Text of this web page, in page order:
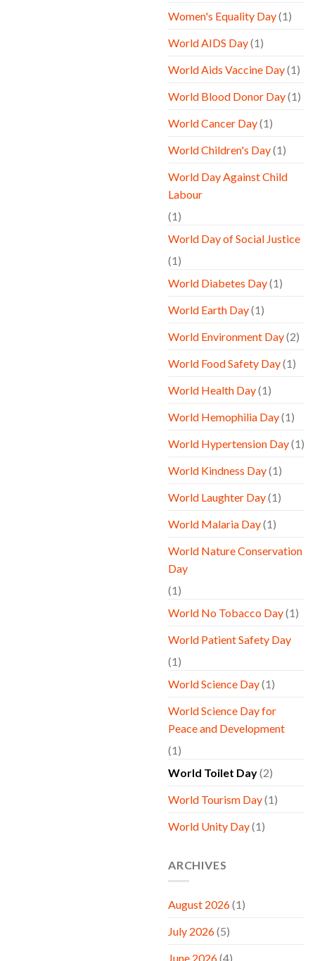
Women's Equality Day(1)
World AIDS Day(1)
World Aids Vaccine Day(1)
World Blood Donor Day(1)
World Cancer Day(1)
World Children's Day(1)
World Day Against Child
Labour
(1)
World Day of Social Justice
(1)
World Diabetes Day(1)
World Earth Day(1)
World Environment Day(2)
World Food Safety Day(1)
World Health Day(1)
World Hemophilia Day(1)
World Hypertension Day(1)
World Kindness Day(1)
World Laughter Day(1)
World Malaria Day(1)
World Nature Conservation
Day
(1)
World No Tobacco Day(1)
World Patient Safety Day
(1)
World Science Day(1)
World Science Day for
Peace and Development
(1)
World Toilet Day(2)
World Tourism Day(1)
World Unity Day(1)
ARCHIVES
August 2026(1)
July 2026(5)
June 2026(4)